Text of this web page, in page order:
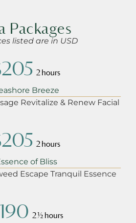
Packages
listed are in USD
2 hours
Breeze
Revitalize & Renew Facial
2 hours
of Bliss
Escape Tranquil Essence
2 ½ hours